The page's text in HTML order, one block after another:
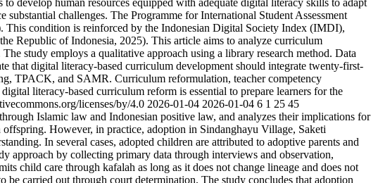
develop human resources equipped with adequate digital literacy skills to adapt
challenges. The Programme for International Student Assessment
This condition is reinforced by the Indonesian Digital Society Index (IMDI),
Republic of Indonesia, 2025). This article aims to analyze curriculum
study employs a qualitative approach using a library research method. Data
that digital literacy-based curriculum development should integrate twenty-first-
TPACK, and SAMR. Curriculum reformulation, teacher competency
literacy-based curriculum reform is essential to prepare learners for the
licenses/by/4.0 2026-01-04 2026-01-04 6 1 25 45
Islamic law and Indonesian positive law, and analyzes their implications for
However, in practice, adoption in Sindanghayu Village, Saketi
In several cases, adopted children are attributed to adoptive parents and
approach by collecting primary data through interviews and observation,
child care through kafalah as long as it does not change lineage and does not
carried out through court determination. The study concludes that adoption